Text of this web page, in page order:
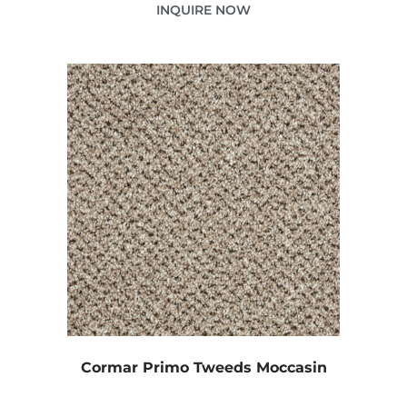
INQUIRE NOW
Cormar Primo Tweeds Moccasin